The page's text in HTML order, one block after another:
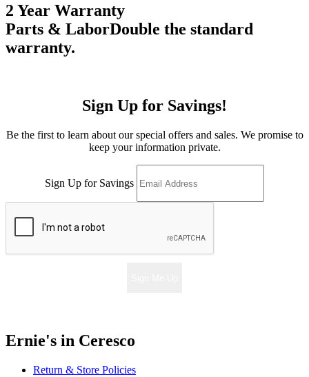
2 Year Warranty
Parts & LaborDouble the standard
warranty.
Sign Up for Savings!
Be the first to learn about our special offers and sales. We promise to
keep your information private.
Sign Up for Savings
Ernie's in Ceresco
Return & Store Policies